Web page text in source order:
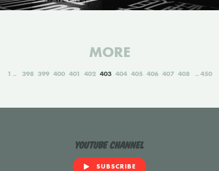
MORE
1 398 399 400 401 402 403 404 405 406 407 408 450
YouTube Channel
SUBSCRIBE